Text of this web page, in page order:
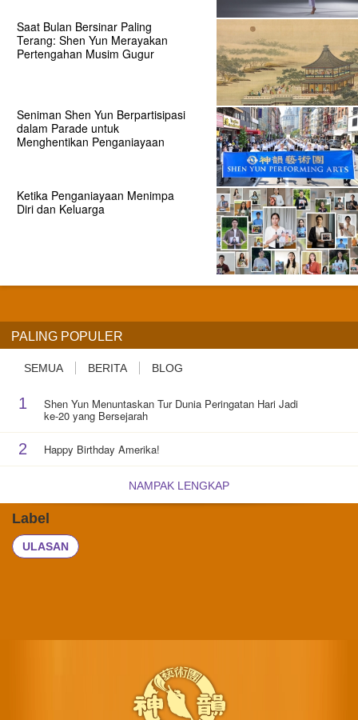
Saat Bulan Bersinar Paling
Terang: Shen Yun Merayakan
Pertengahan Musim Gugur
Seniman Shen Yun Berpartisipasi
dalam Parade untuk
Menghentikan Penganiayaan
Ketika Penganiayaan Menimpa
Diri dan Keluarga
PALING POPULER
SEMUA BERITA BLOG
1 Shen Yun Menuntaskan Tur Dunia Peringatan Hari Jadi
ke-20 yang Bersejarah
2 Happy Birthday Amerika!
NAMPAK LENGKAP
Label
ULASAN